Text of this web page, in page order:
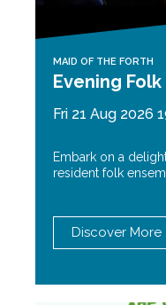
MAID OF THE FORTH
Evening
Fri 21 Aug 2026
Embark on a
resident folk
Discover More